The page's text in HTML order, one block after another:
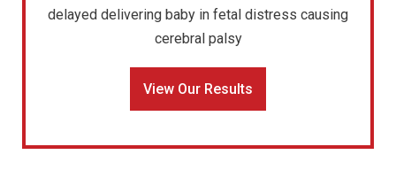
delayed delivering baby in fetal distress causing
cerebral palsy
View Our Results